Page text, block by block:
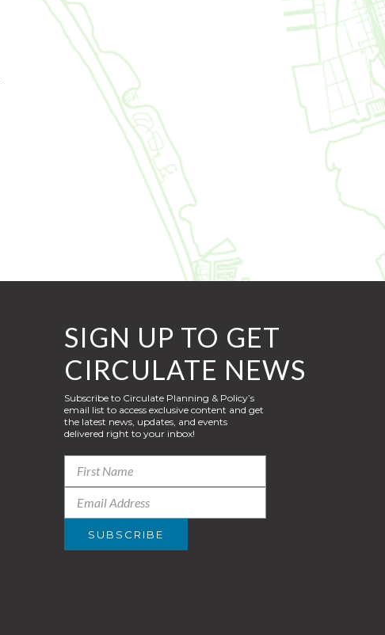
SIGN UP TO GET
CIRCULATE NEWS
Subscribe to Circulate Planning & Policy’s
email list to access exclusive content and get
the latest news, updates, and events
delivered right to your inbox!